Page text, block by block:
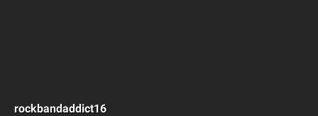
rockbandaddict16